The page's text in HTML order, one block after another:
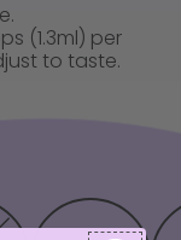
(1.3ml) per
to taste.